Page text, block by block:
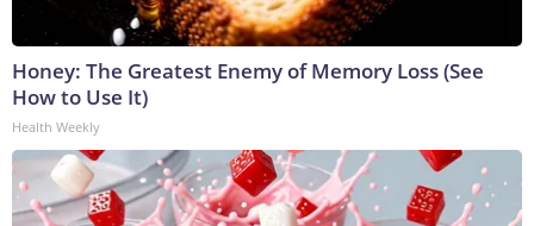
Honey: The Greatest Enemy of Memory Loss (See
How to Use It)
Health Weekly